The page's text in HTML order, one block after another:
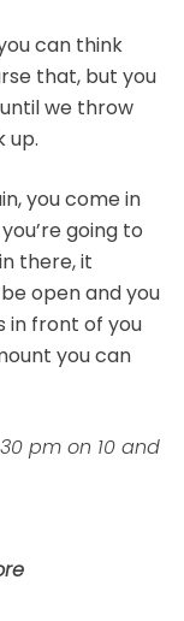
can think
that, but you
we throw
up.
you come in
going to
there, it
open and you
in front of you
you can
pm on 10 and